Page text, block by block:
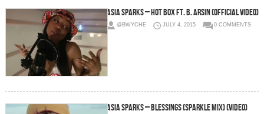
Asia Sparks – Hot Box Ft. B. Arsin (Official Video)
@BWYCHE JULY 4, 2015 0 COMMENTS
Asia Sparks – Blessings (Sparkle Mix) (Video)